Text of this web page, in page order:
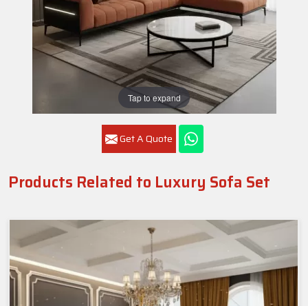
Tap to expand
Get A Quote
Products Related to Luxury Sofa Set